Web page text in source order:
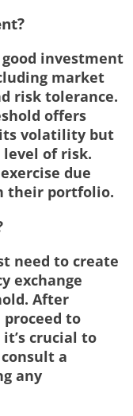
investment
market
risk tolerance.
offers
volatility but
of risk.
due
their portfolio.
need to create
exchange
After
to
crucial to
a
any